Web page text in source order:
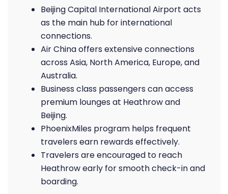
Beijing Capital International Airport acts
as the main hub for international
connections.
Air China offers extensive connections
across Asia, North America, Europe, and
Australia.
Business class passengers can access
premium lounges at Heathrow and
Beijing.
PhoenixMiles program helps frequent
travelers earn rewards effectively.
Travelers are encouraged to reach
Heathrow early for smooth check-in and
boarding.